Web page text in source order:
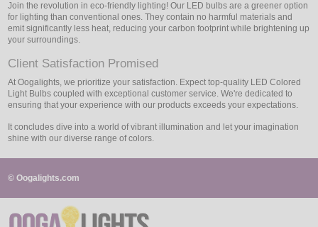
Join the revolution in eco-friendly lighting! Our LED bulbs are a greener option
for lighting than conventional ones. They contain no harmful materials and
emit significantly less heat, reducing your carbon footprint while brightening up
your surroundings.
Client Satisfaction Promised
At Oogalights, we prioritize your satisfaction. Expect top-quality LED Colored
Light Bulbs coupled with exceptional customer service. We're dedicated to
ensuring that your experience with our products exceeds your expectations.
It concludes dive into a world of vibrant illumination and let your imagination
shine with our diverse range of colors.
© Oogalights.com